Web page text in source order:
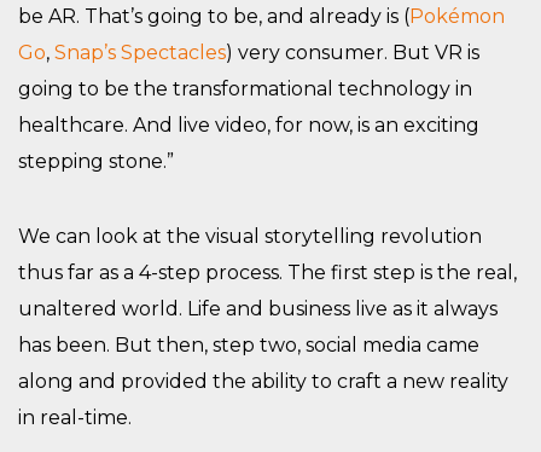
be AR. That’s going to be, and already is (Pokémon
Go, Snap’s Spectacles) very consumer. But VR is
going to be the transformational technology in
healthcare. And live video, for now, is an exciting
stepping stone.”
We can look at the visual storytelling revolution
thus far as a 4-step process. The first step is the real,
unaltered world. Life and business live as it always
has been. But then, step two, social media came
along and provided the ability to craft a new reality
in real-time.